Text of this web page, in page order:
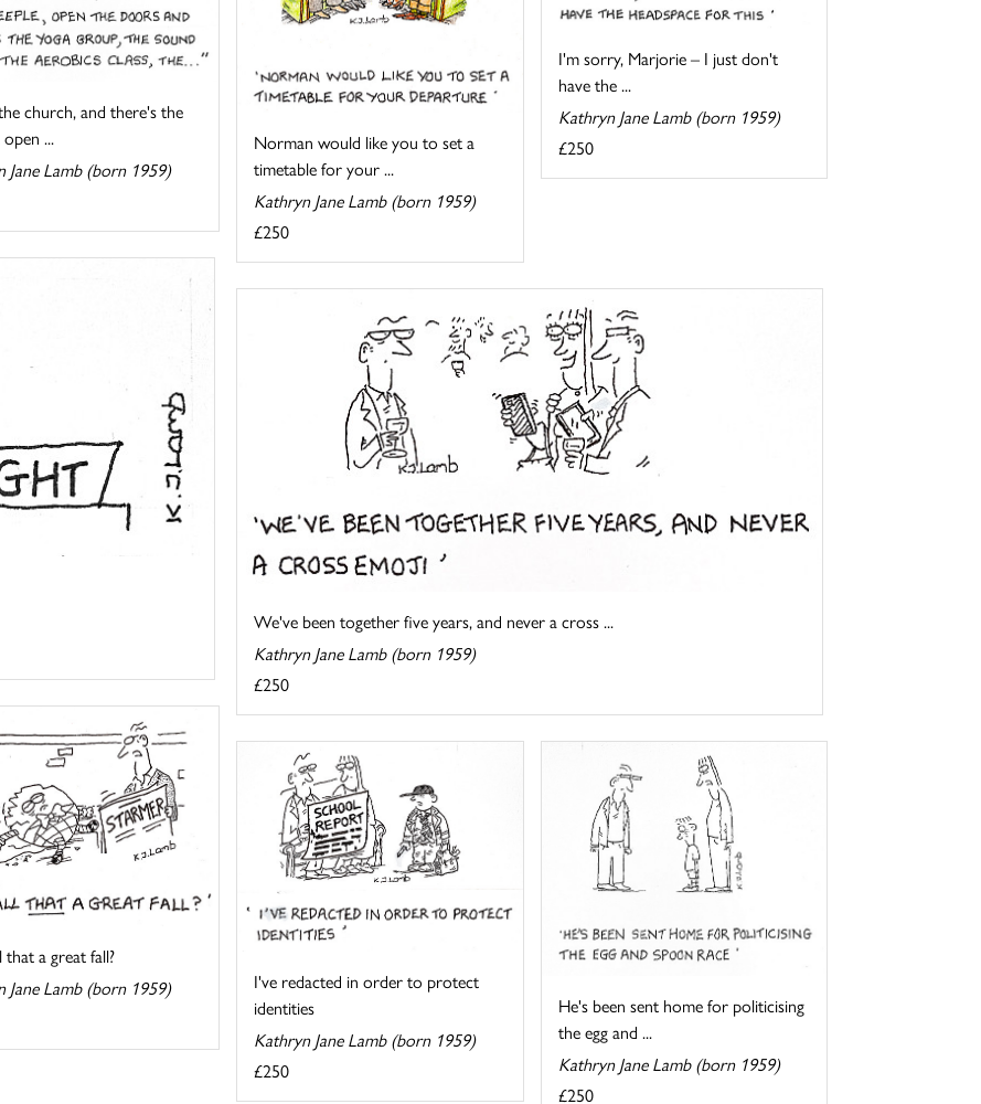
church, and there's the
...
Jane Lamb (born 1959)
Norman would like you to set a
timetable for your ...
Kathryn Jane Lamb (born 1959)
£250
I'm sorry, Marjorie – I just don't
have the ...
Kathryn Jane Lamb (born 1959)
£250
We've been together five years, and never a cross ...
Kathryn Jane Lamb (born 1959)
£250
that a great fall?
Jane Lamb (born 1959)
I've redacted in order to protect
identities
Kathryn Jane Lamb (born 1959)
£250
He's been sent home for politicising
the egg and ...
Kathryn Jane Lamb (born 1959)
£250